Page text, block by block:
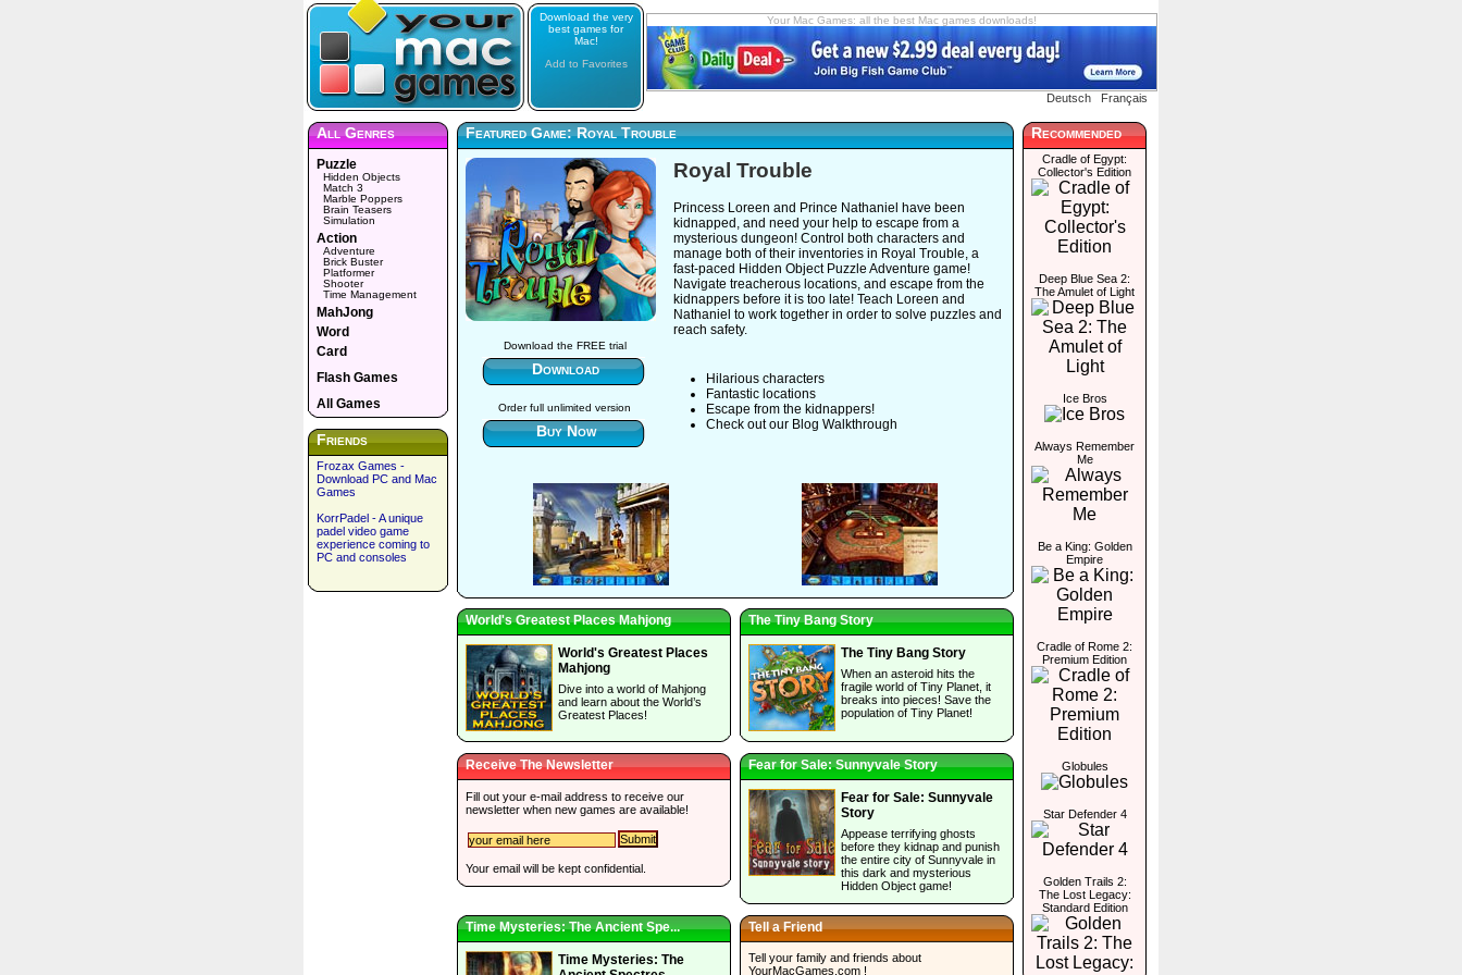
Download the very
best games for
Mac!
Add to Favorites
Your Mac Games: all the best Mac games downloads!
Deutsch Français
All Genres
Puzzle
Hidden Objects
Match 3
Marble Poppers
Brain Teasers
Simulation
Action
Adventure
Brick Buster
Platformer
Shooter
Time Management
MahJong
Word
Card
Flash Games
All Games
Friends
Frozax Games -
Download PC and Mac
Games
KorrPadel - A unique
padel video game
experience coming to
PC and consoles
Featured Game: Royal Trouble
Download the FREE trial
Download
Order full unlimited version
Buy Now
Royal Trouble
Princess Loreen and Prince Nathaniel have been
kidnapped, and need your help to escape from a
mysterious dungeon! Control both characters and
manage both of their inventories in Royal Trouble, a
fast-paced Hidden Object Puzzle Adventure game!
Navigate treacherous locations, and escape from the
kidnappers before it is too late! Teach Loreen and
Nathaniel to work together in order to solve puzzles and
reach safety.
Hilarious characters
Fantastic locations
Escape from the kidnappers!
Check out our Blog Walkthrough
World's Greatest Places Mahjong
World's Greatest Places
Mahjong
Dive into a world of Mahjong
and learn about the World’s
Greatest Places!
The Tiny Bang Story
The Tiny Bang Story
When an asteroid hits the
fragile world of Tiny Planet, it
breaks into pieces! Save the
population of Tiny Planet!
Receive The Newsletter
Fill out your e-mail address to receive our
newsletter when new games are available!
Your email will be kept confidential.
Fear for Sale: Sunnyvale Story
Fear for Sale: Sunnyvale
Story
Appease terrifying ghosts
before they kidnap and punish
the entire city of Sunnyvale in
this dark and mysterious
Hidden Object game!
Time Mysteries: The Ancient Spe...
Time Mysteries: The
Tell a Friend
Tell your family and friends about
YourMacGames.com !
Recommended
Cradle of Egypt:
Collector's Edition
Deep Blue Sea 2:
The Amulet of Light
Ice Bros
Always Remember
Me
Be a King: Golden
Empire
Cradle of Rome 2:
Premium Edition
Globules
Star Defender 4
Golden Trails 2:
The Lost Legacy:
Standard Edition